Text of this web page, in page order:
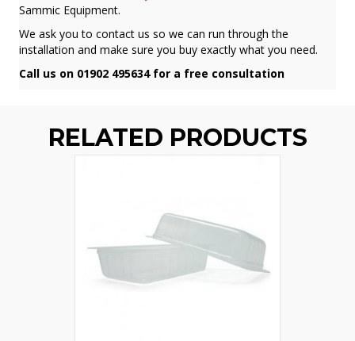
Sammic Equipment.
We ask you to contact us so we can run through the
installation and make sure you buy exactly what you need.
Call us on 01902 495634 for a free consultation
RELATED PRODUCTS